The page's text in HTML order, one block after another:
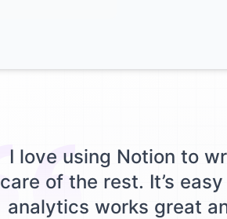
I love using Notion to
care of the rest. It’s
analytics works great